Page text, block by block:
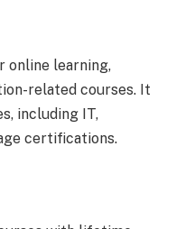
online learning,
related courses. It
including IT,
certifications.